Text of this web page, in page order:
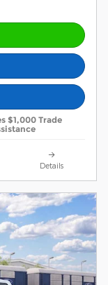
$1,000 Trade
Details